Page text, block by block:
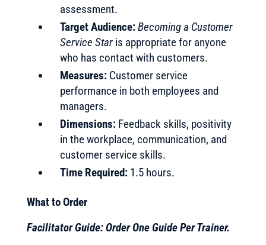
assessment.
Target Audience:Becoming a Customer
Service Staris appropriate for anyone
who has contact with customers.
Measures: Customer service
performance in both employees and
managers.
Dimensions: Feedback skills, positivity
in the workplace, communication, and
customer service skills.
Time Required: 1.5 hours.
What to Order
Facilitator Guide: Order One Guide Per Trainer.